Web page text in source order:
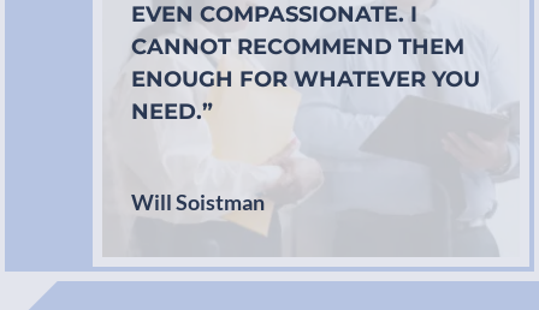
EVEN COMPASSIONATE. I
CANNOT RECOMMEND THEM
ENOUGH FOR WHATEVER YOU
NEED.”
Will Soistman